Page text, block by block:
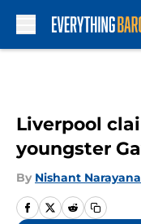
Liverpool
youngster
By Nishant